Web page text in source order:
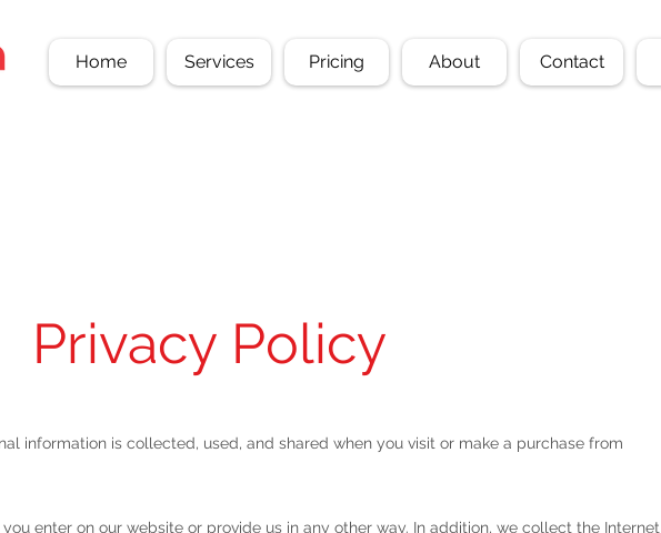
Home Services Pricing About Contact
Privacy Policy
information is collected, used, and shared when you visit or make a purchase from
enter on our website or provide us in any other way. In addition, we collect the